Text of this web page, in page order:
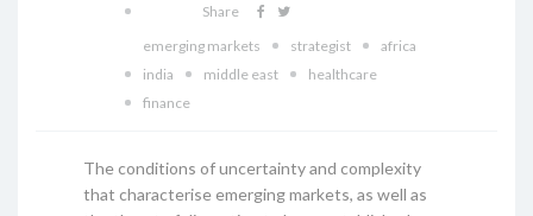
Share
emerging markets
strategist
africa
india
middle east
healthcare
finance
The conditions of uncertainty and complexity
that characterise emerging markets, as well as